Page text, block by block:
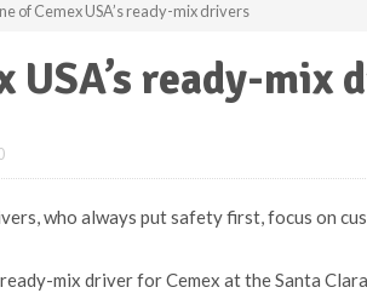
of Cemex USA’s ready-mix drivers
USA’s ready-mix
who always put safety first, focus on
mix driver for Cemex at the Santa